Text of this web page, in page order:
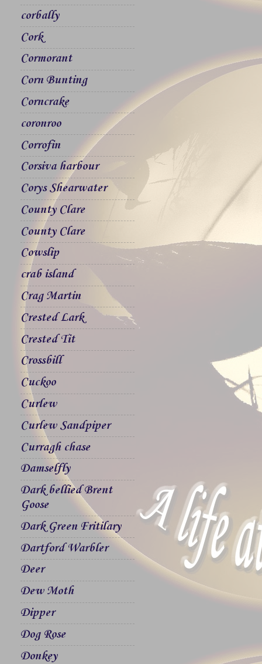
corbally
Cork
Cormorant
Corn Bunting
Corncrake
coronroo
Corrofin
Corsiva harbour
Corys Shearwater
County Clare
County Clare
Cowslip
crab island
Crag Martin
Crested Lark
Crested Tit
Crossbill
Cuckoo
Curlew
Curlew Sandpiper
Curragh chase
Damselfly
Dark bellied Brent
Goose
Dark Green Fritilary
Dartford Warbler
Deer
Dew Moth
Dipper
Dog Rose
Donkey